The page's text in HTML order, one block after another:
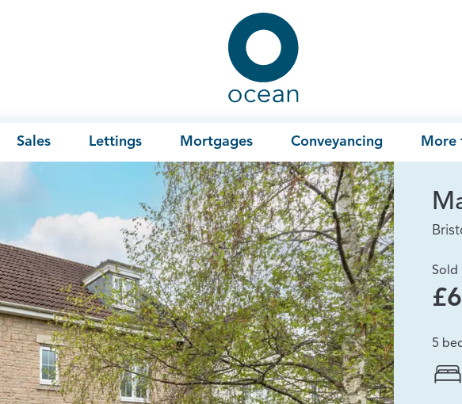
Ocean
Sales Lettings Mortgages Conveyancing More
Sold
5